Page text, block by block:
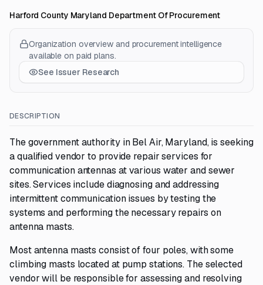
Harford County Maryland Department Of Procurement
Organization overview and procurement intelligence
available on paid plans.
See Issuer Research
DESCRIPTION
The government authority in Bel Air, Maryland, is seeking
a qualified vendor to provide repair services for
communication antennas at various water and sewer
sites. Services include diagnosing and addressing
intermittent communication issues by testing the
systems and performing the necessary repairs on
antenna masts.
Most antenna masts consist of four poles, with some
climbing masts located at pump stations. The selected
vendor will be responsible for assessing and resolving